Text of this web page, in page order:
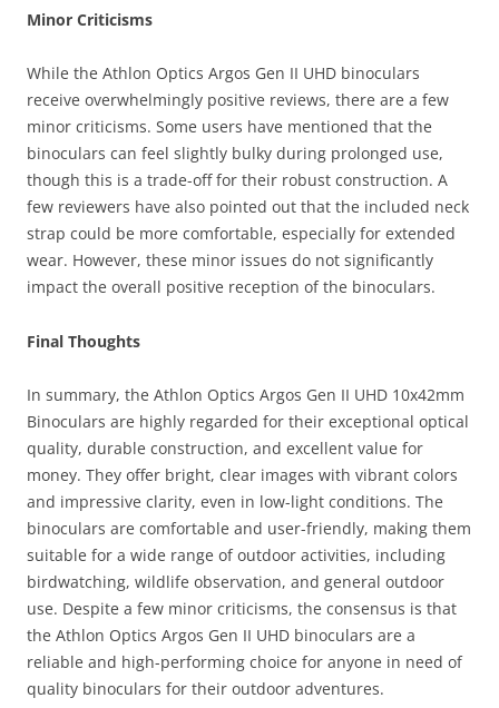
Minor Criticisms
While the Athlon Optics Argos Gen II UHD binoculars
receive overwhelmingly positive reviews, there are a few
minor criticisms. Some users have mentioned that the
binoculars can feel slightly bulky during prolonged use,
though this is a trade-off for their robust construction. A
few reviewers have also pointed out that the included neck
strap could be more comfortable, especially for extended
wear. However, these minor issues do not significantly
impact the overall positive reception of the binoculars.
Final Thoughts
In summary, the Athlon Optics Argos Gen II UHD 10x42mm
Binoculars are highly regarded for their exceptional optical
quality, durable construction, and excellent value for
money. They offer bright, clear images with vibrant colors
and impressive clarity, even in low-light conditions. The
binoculars are comfortable and user-friendly, making them
suitable for a wide range of outdoor activities, including
birdwatching, wildlife observation, and general outdoor
use. Despite a few minor criticisms, the consensus is that
the Athlon Optics Argos Gen II UHD binoculars are a
reliable and high-performing choice for anyone in need of
quality binoculars for their outdoor adventures.